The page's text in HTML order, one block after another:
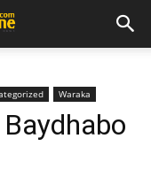
Waraka